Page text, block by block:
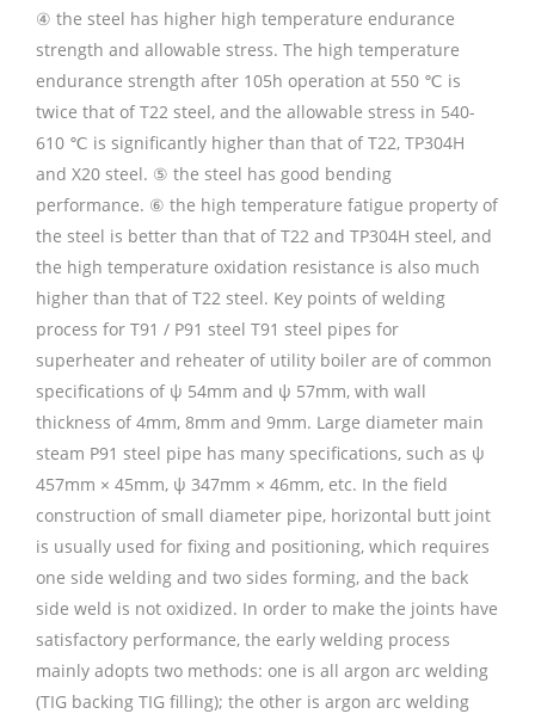
④ the steel has higher high temperature endurance
strength and allowable stress. The high temperature
endurance strength after 105h operation at 550 ℃ is
twice that of T22 steel, and the allowable stress in 540-
610 ℃ is significantly higher than that of T22, TP304H
and X20 steel. ⑤ the steel has good bending
performance. ⑥ the high temperature fatigue property of
the steel is better than that of T22 and TP304H steel, and
the high temperature oxidation resistance is also much
higher than that of T22 steel. Key points of welding
process for T91 / P91 steel T91 steel pipes for
superheater and reheater of utility boiler are of common
specifications of ψ 54mm and ψ 57mm, with wall
thickness of 4mm, 8mm and 9mm. Large diameter main
steam P91 steel pipe has many specifications, such as ψ
457mm × 45mm, ψ 347mm × 46mm, etc. In the field
construction of small diameter pipe, horizontal butt joint
is usually used for fixing and positioning, which requires
one side welding and two sides forming, and the back
side weld is not oxidized. In order to make the joints have
satisfactory performance, the early welding process
mainly adopts two methods: one is all argon arc welding
(TIG backing TIG filling); the other is argon arc welding